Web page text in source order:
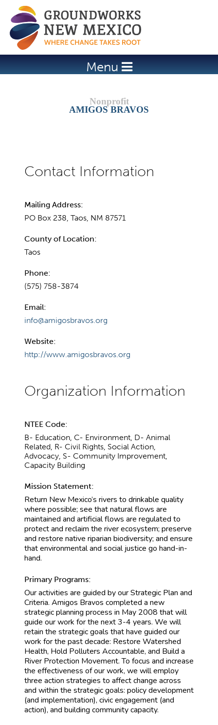
Jump to navigation
Menu
AMIGOS BRAVOS
Mailing Address:
PO Box 238, Taos, NM 87571
County of Location:
Taos
Phone:
(575) 758-3874
Email:
info@amigosbravos.org
Website:
http://www.amigosbravos.org
NTEE Code:
B- Education, C- Environment, D- Animal
Related, R- Civil Rights, Social Action,
Advocacy, S- Community Improvement,
Capacity Building
Mission Statement:
Return New Mexico’s rivers to drinkable quality
where possible; see that natural flows are
maintained and artificial flows are regulated to
protect and reclaim the river ecosystem; preserve
and restore native riparian biodiversity; and ensure
that environmental and social justice go hand-in-
hand.
Primary Programs:
Our activities are guided by our Strategic Plan and
Criteria. Amigos Bravos completed a new
strategic planning process in May 2008 that will
guide our work for the next 3-4 years. We will
retain the strategic goals that have guided our
work for the past decade: Restore Watershed
Health, Hold Polluters Accountable, and Build a
River Protection Movement. To focus and increase
the effectiveness of our work, we will employ
three action strategies to affect change across
and within the strategic goals: policy development
(and implementation), civic engagement (and
action), and building community capacity.